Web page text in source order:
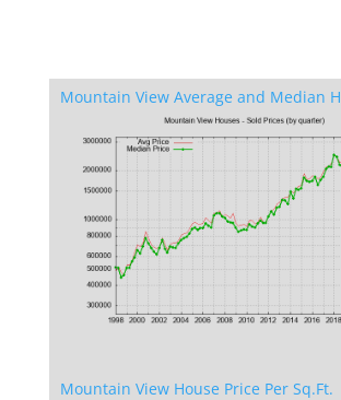
Mountain View Average and Median
Mountain View House Price Per Sq.Ft.